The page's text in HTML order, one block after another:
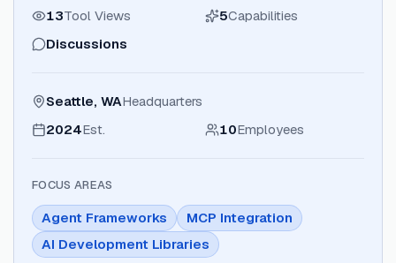
13Tool Views 5Capabilities
Discussions
Seattle, WAHeadquarters
2024Est. 10Employees
FOCUS AREAS
Agent Frameworks
MCP Integration
AI Development Libraries